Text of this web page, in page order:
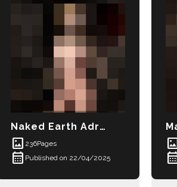
Naked Earth Adrift
imagesmode 236Pages
calendar_month Published on 22/04/2025